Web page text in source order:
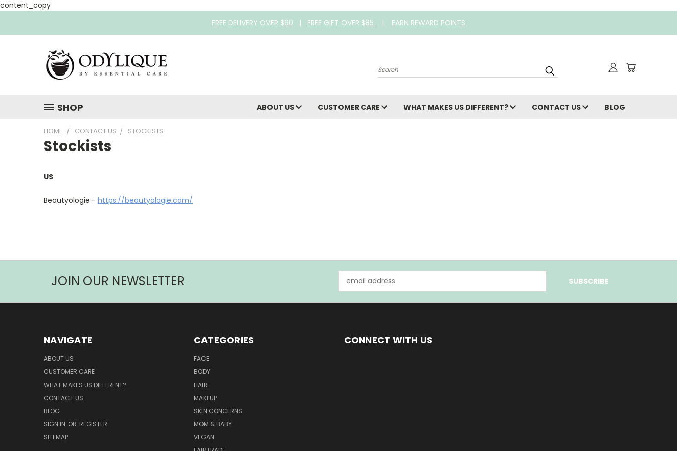
content_copy
FREE DELIVERY OVER $60 | FREE GIFT OVER $85 | EARN REWARD POINTS
Search
SHOP ABOUT US CUSTOMER CARE WHAT MAKES US DIFFERENT? CONTACT US BLOG
HOME CONTACT US STOCKISTS
Stockists
US
Beautyologie - https://beautyologie.com/
JOIN OUR NEWSLETTER
Address
NAVIGATE
ABOUT US
CUSTOMER CARE
WHAT MAKES US DIFFERENT?
CONTACT US
BLOG
SIGN IN OR REGISTER
SITEMAP
CATEGORIES
FACE
BODY
HAIR
MAKEUP
SKIN CONCERNS
MOM & BABY
VEGAN
CONNECT WITH US